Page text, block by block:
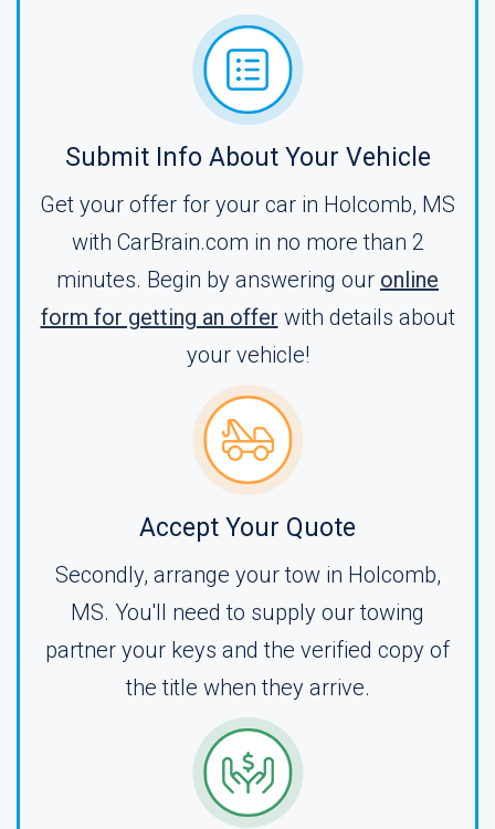
Submit Info About Your Vehicle
Get your offer for your car in Holcomb, MS
with CarBrain.com in no more than 2
minutes. Begin by answering our online
form for getting an offer with details about
your vehicle!
Accept Your Quote
Secondly, arrange your tow in Holcomb,
MS. You'll need to supply our towing
partner your keys and the verified copy of
the title when they arrive.